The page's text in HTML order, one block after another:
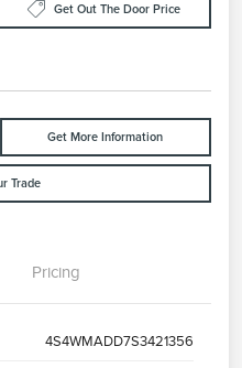
Get Out The Door Price
Get More Information
Trade
Pricing
4S4WMADD7S3421356